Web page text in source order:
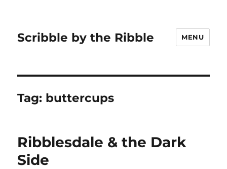
Scribble by the Ribble MENU
Tag: buttercups
Ribblesdale & the Dark
Side